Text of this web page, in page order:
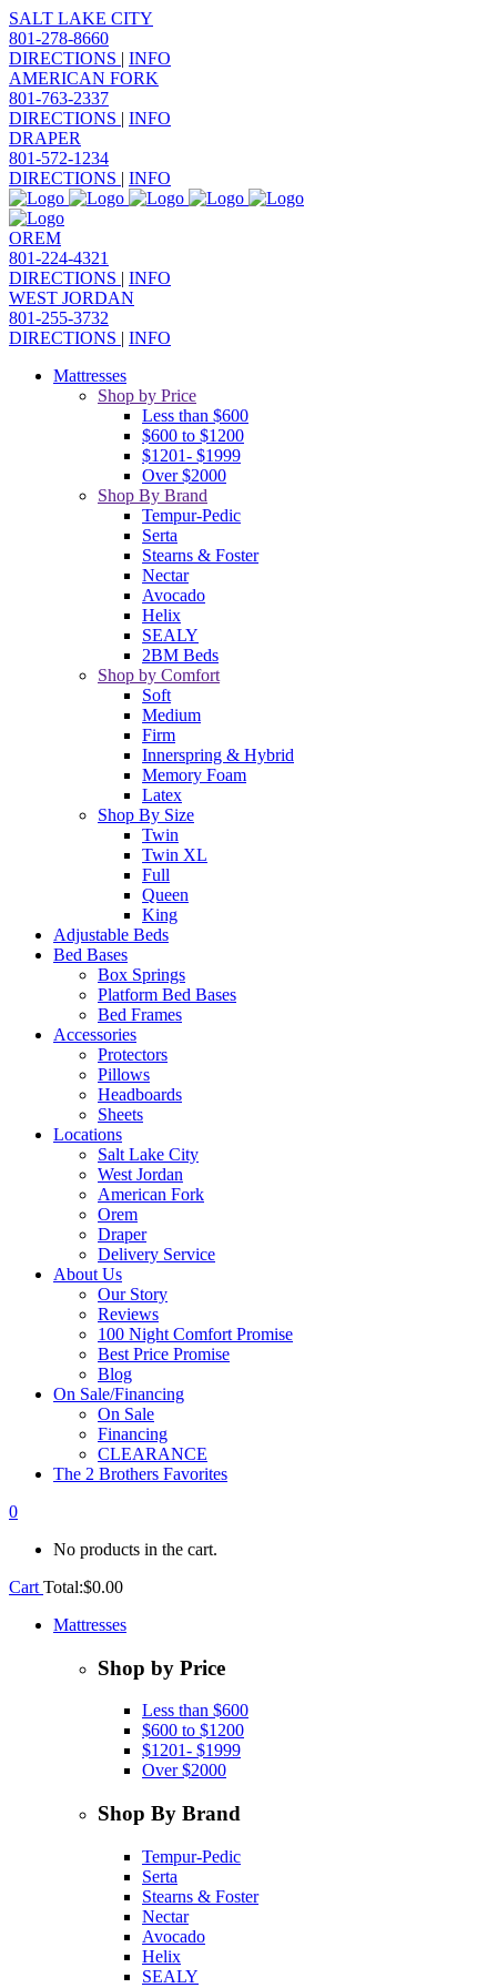
SALT LAKE CITY
801-278-8660
DIRECTIONS | INFO
AMERICAN FORK
801-763-2337
DIRECTIONS | INFO
DRAPER
801-572-1234
DIRECTIONS | INFO
OREM
801-224-4321
DIRECTIONS | INFO
WEST JORDAN
801-255-3732
DIRECTIONS | INFO
Mattresses
Shop by Price
Less than $600
$600 to $1200
$1201- $1999
Over $2000
Shop By Brand
Tempur-Pedic
Serta
Stearns & Foster
Nectar
Avocado
Helix
SEALY
2BM Beds
Shop by Comfort
Soft
Medium
Firm
Innerspring & Hybrid
Memory Foam
Latex
Shop By Size
Twin
Twin XL
Full
Queen
King
Adjustable Beds
Bed Bases
Box Springs
Platform Bed Bases
Bed Frames
Accessories
Protectors
Pillows
Headboards
Sheets
Locations
Salt Lake City
West Jordan
American Fork
Orem
Draper
Delivery Service
About Us
Our Story
Reviews
100 Night Comfort Promise
Best Price Promise
Blog
On Sale/Financing
On Sale
Financing
CLEARANCE
The 2 Brothers Favorites
0
No products in the cart.
Cart Total:$0.00
Mattresses
Shop by Price
Less than $600
$600 to $1200
$1201- $1999
Over $2000
Shop By Brand
Tempur-Pedic
Serta
Stearns & Foster
Nectar
Avocado
Helix
SEALY